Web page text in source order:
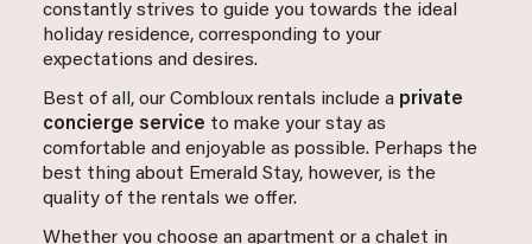
constantly strives to guide you towards the ideal
holiday residence, corresponding to your
expectations and desires.
Best of all, our Combloux rentals include a private
concierge service to make your stay as
comfortable and enjoyable as possible. Perhaps the
best thing about Emerald Stay, however, is the
quality of the rentals we offer.
Whether you choose an apartment or a chalet in